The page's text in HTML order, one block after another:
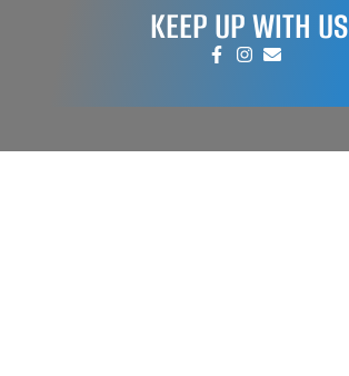
KEEP UP WITH US